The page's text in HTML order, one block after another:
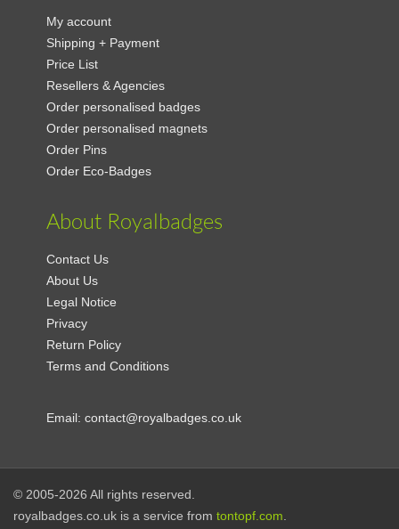
My account
Shipping + Payment
Price List
Resellers & Agencies
Order personalised badges
Order personalised magnets
Order Pins
Order Eco-Badges
About Royalbadges
Contact Us
About Us
Legal Notice
Privacy
Return Policy
Terms and Conditions
Email:contact@royalbadges.co.uk
© 2005-2026 All rights reserved.
royalbadges.co.uk is a service from tontopf.com